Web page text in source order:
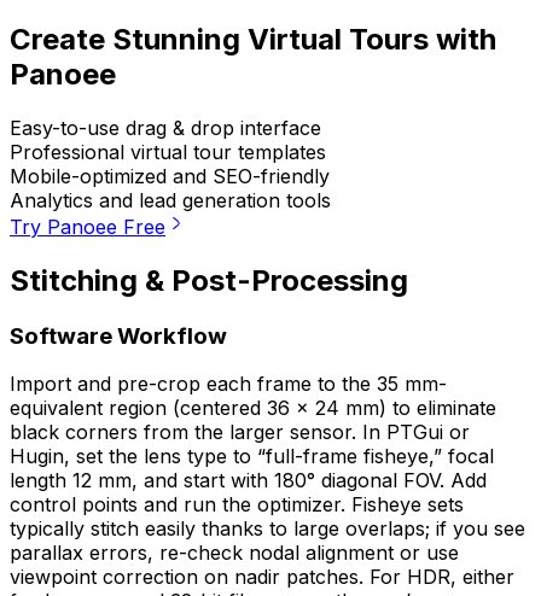
Create Stunning Virtual Tours with
Panoee
Easy-to-use drag & drop interface
Professional virtual tour templates
Mobile-optimized and SEO-friendly
Analytics and lead generation tools
Try Panoee Free
Stitching & Post-Processing
Software Workflow
Import and pre-crop each frame to the 35 mm-
equivalent region (centered 36 × 24 mm) to eliminate
black corners from the larger sensor. In PTGui or
Hugin, set the lens type to “full-frame fisheye,” focal
length 12 mm, and start with 180° diagonal FOV. Add
control points and run the optimizer. Fisheye sets
typically stitch easily thanks to large overlaps; if you see
parallax errors, re-check nodal alignment or use
viewpoint correction on nadir patches. For HDR, either